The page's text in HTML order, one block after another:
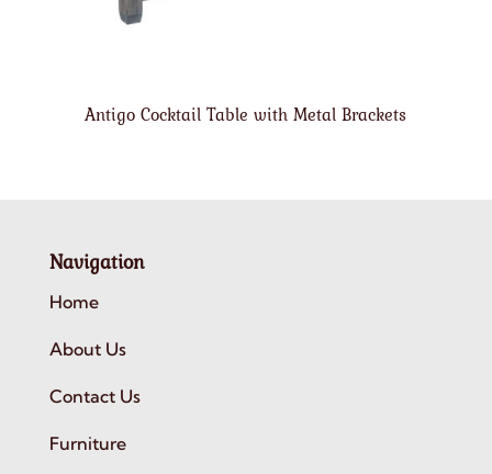
Antigo Cocktail Table with Metal Brackets
Navigation
Home
About Us
Contact Us
Furniture